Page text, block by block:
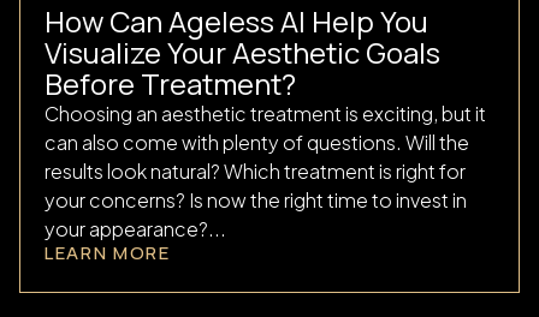
How Can Ageless AI Help You
Visualize Your Aesthetic Goals
Before Treatment?
Choosing an aesthetic treatment is exciting, but it
can also come with plenty of questions. Will the
results look natural? Which treatment is right for
your concerns? Is now the right time to invest in
your appearance?...
LEARN MORE